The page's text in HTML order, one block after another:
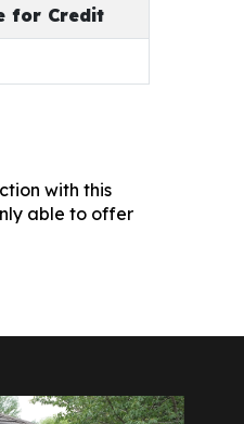
for Credit
with this
able to offer